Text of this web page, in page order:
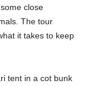
close
The tour
it takes to keep
tent in a cot bunk